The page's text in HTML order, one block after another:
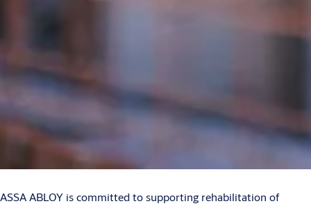
ASSA ABLOY is committed to supporting rehabilitation of